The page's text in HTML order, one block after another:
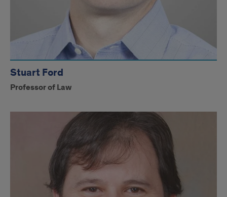
Stuart Ford
Professor of Law